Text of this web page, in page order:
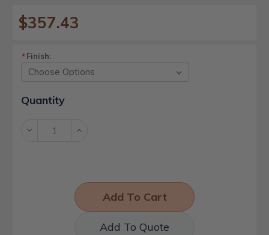
$357.43
*Finish:
Current
Stock:
Quantity
Decrease Increase
Add To Quote